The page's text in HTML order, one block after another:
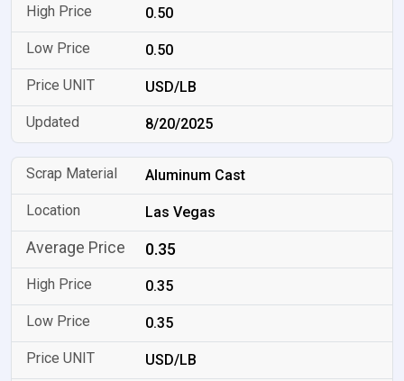
0.50
0.50
USD/LB
8/20/2025
Aluminum Cast
Las Vegas
0.35
0.35
0.35
USD/LB